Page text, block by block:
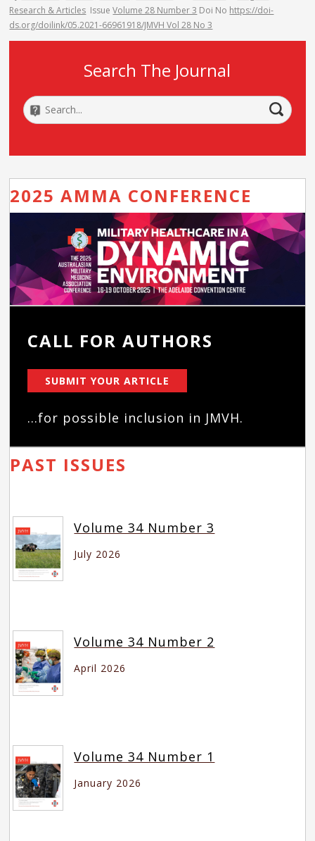
Research & Articles IssueVolume 28 Number 3 Doi No https://doi-
ds.org/doilink/05.2021-66961918/JMVH Vol 28 No 3
Search The Journal
2025 AMMA CONFERENCE
CALL FOR AUTHORS
SUBMIT YOUR ARTICLE
...for possible inclusion in JMVH.
PAST ISSUES
Volume 34 Number 3
July 2026
Volume 34 Number 2
April 2026
Volume 34 Number 1
January 2026